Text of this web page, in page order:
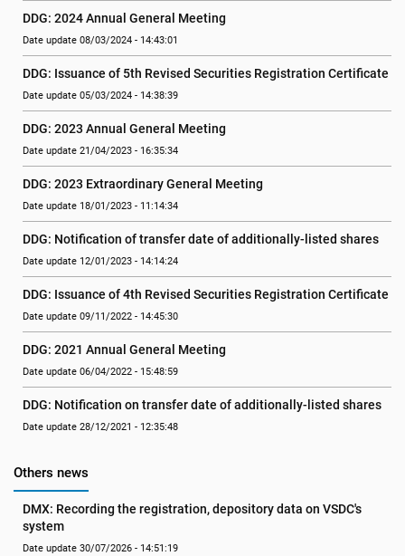
DDG: 2024 Annual General Meeting
Date update 08/03/2024 - 14:43:01
DDG: Issuance of 5th Revised Securities Registration Certificate
Date update 05/03/2024 - 14:38:39
DDG: 2023 Annual General Meeting
Date update 21/04/2023 - 16:35:34
DDG: 2023 Extraordinary General Meeting
Date update 18/01/2023 - 11:14:34
DDG: Notification of transfer date of additionally-listed shares
Date update 12/01/2023 - 14:14:24
DDG: Issuance of 4th Revised Securities Registration Certificate
Date update 09/11/2022 - 14:45:30
DDG: 2021 Annual General Meeting
Date update 06/04/2022 - 15:48:59
DDG: Notification on transfer date of additionally-listed shares
Date update 28/12/2021 - 12:35:48
Others news
DMX: Recording the registration, depository data on VSDC's
system
Date update 30/07/2026 - 14:51:19